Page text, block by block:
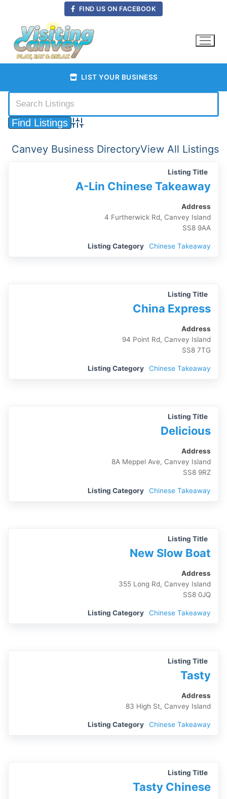
content
FIND US ON FACEBOOK
LIST YOUR BUSINESS
Advanced Search
Canvey Business DirectoryView All Listings
Listing Title
A-Lin Chinese Takeaway
Address
4 Furtherwick Rd, Canvey Island
SS8 9AA
Listing Category Chinese Takeaway
Listing Title
China Express
Address
94 Point Rd, Canvey Island
SS8 7TG
Listing Category Chinese Takeaway
Listing Title
Delicious
Address
8A Meppel Ave, Canvey Island
SS8 9RZ
Listing Category Chinese Takeaway
Listing Title
New Slow Boat
Address
355 Long Rd, Canvey Island
SS8 0JQ
Listing Category Chinese Takeaway
Listing Title
Tasty
Address
83 High St, Canvey Island
Listing Category Chinese Takeaway
Listing Title
Tasty Chinese